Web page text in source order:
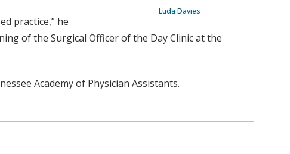
Luda Davies
practice,” he
of the Surgical Officer of the Day Clinic at the
Academy of Physician Assistants.